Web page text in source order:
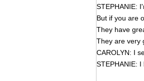
STEPHANIE:
But if you are
They have
They are very
CAROLYN: I
STEPHANIE: